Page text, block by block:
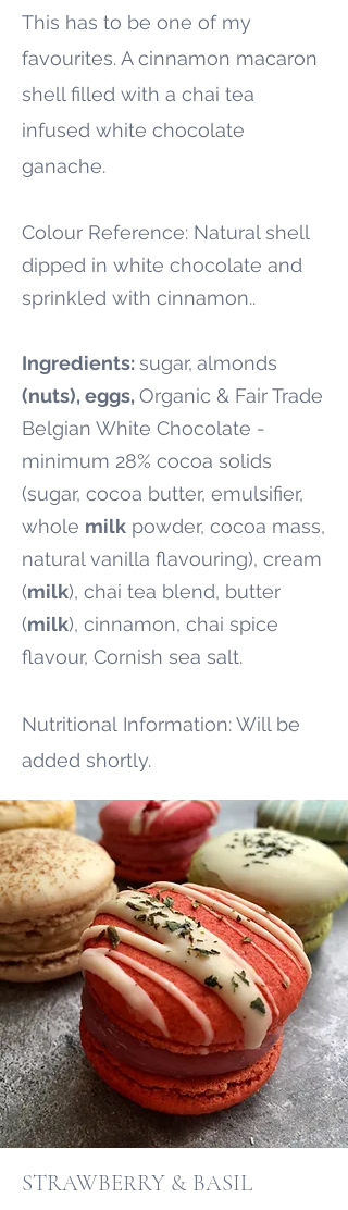
This has to be one of my
favourites. A cinnamon macaron
shell filled with a chai tea
infused white chocolate
ganache.
Colour Reference: Natural shell
dipped in white chocolate and
sprinkled with cinnamon..
Ingredients:sugar, almonds
(nuts), eggs, Organic & Fair Trade
Belgian White Chocolate -
minimum 28% cocoa solids
(sugar, cocoa butter, emulsifier,
whole milk powder, cocoa mass,
natural vanilla flavouring), cream
(milk), chai tea blend, butter
(milk), cinnamon, chai spice
flavour, Cornish sea salt.
Nutritional Information: Will be
added shortly.
STRAWBERRY & BASIL